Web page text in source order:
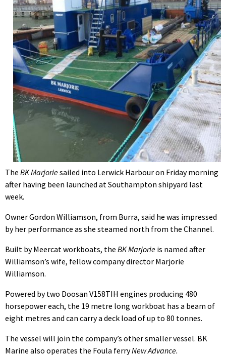
The BK Marjoriesailed into Lerwick Harbour on Friday morning
after having been launched at Southampton shipyard last
week.
Owner Gordon Williamson, from Burra, said he was impressed
by her performance as she steamed north from the Channel.
Built by Meercat workboats, the BK Marjorie is named after
Williamson’s wife, fellow company director Marjorie
Williamson.
Powered by two Doosan V158TIH engines producing 480
horsepower each, the 19 metre long workboat has a beam of
eight metres and can carry a deck load of up to 80 tonnes.
The vessel will join the company’s other smaller vessel. BK
Marine also operates the Foula ferryNew Advance.